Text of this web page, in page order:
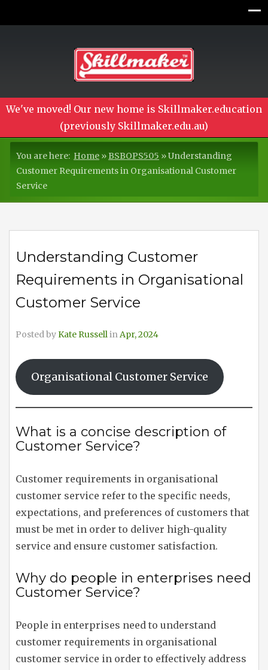
We've moved! Our new home is Skillmaker.education
(previously Skillmaker.edu.au)
You are here: Home »BSBOPS505 »Understanding
Customer Requirements in Organisational Customer
Service
Understanding Customer
Requirements in Organisational
Customer Service
Posted byKate RussellinApr, 2024
Organisational Customer Service
What is a concise description of
Customer Service?
Customer requirements in organisational
customer service refer to the specific needs,
expectations, and preferences of customers that
must be met in order to deliver high-quality
service and ensure customer satisfaction.
Why do people in enterprises need
Customer Service?
People in enterprises need to understand
customer requirements in organisational
customer service in order to effectively address